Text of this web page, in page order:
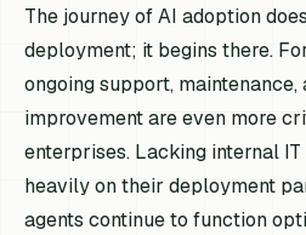
The journey of AI adoption
deployment; it begins there.
ongoing support, maintenance,
improvement are even more
enterprises. Lacking internal
heavily on their deployment
agents continue to function